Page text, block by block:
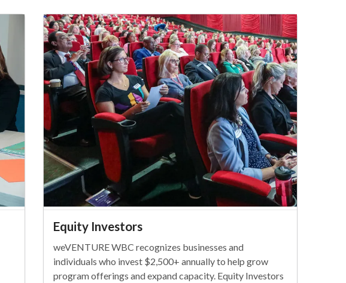
Equity Investors
weVENTURE WBC recognizes businesses and
individuals who invest $2,500+ annually to help grow
program offerings and expand capacity. Equity Investors